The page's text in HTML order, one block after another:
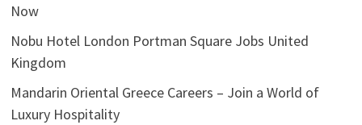
Now
Nobu Hotel London Portman Square Jobs United
Kingdom
Mandarin Oriental Greece Careers – Join a World of
Luxury Hospitality